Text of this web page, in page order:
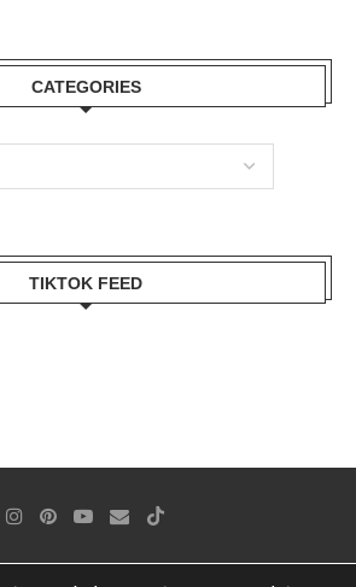
CATEGORIES
TIKTOK FEED